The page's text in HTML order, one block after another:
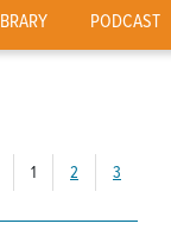
PODCAST
1(current)
2 3